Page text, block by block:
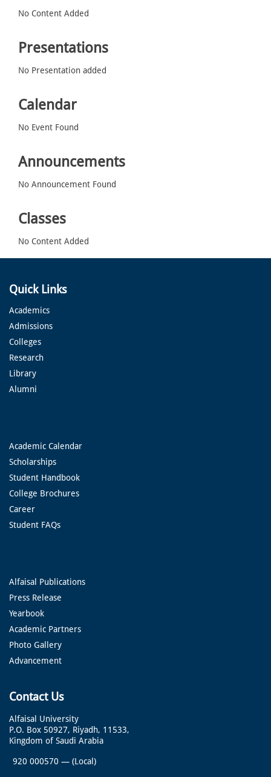
No Content Added
Presentations
No Presentation added
Calendar
No Event Found
Announcements
No Announcement Found
Classes
No Content Added
Quick Links
Academics
Admissions
Colleges
Research
Library
Alumni
Academic Calendar
Scholarships
Student Handbook
College Brochures
Career
Student FAQs
Alfaisal Publications
Press Release
Yearbook
Academic Partners
Photo Gallery
Advancement
Contact Us
Alfaisal University
P.O. Box 50927, Riyadh, 11533,
Kingdom of Saudi Arabia
920 000570 — (Local)